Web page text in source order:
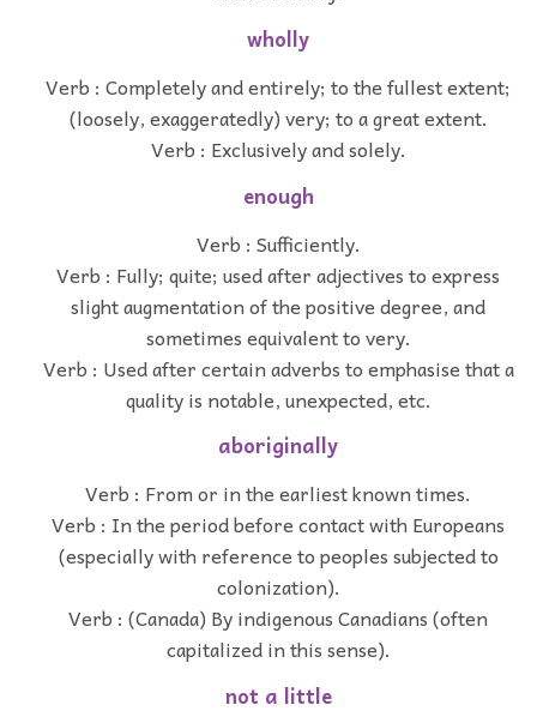
wholly
Verb : Completely and entirely; to the fullest extent;
(loosely, exaggeratedly) very; to a great extent.
Verb : Exclusively and solely.
enough
Verb : Sufficiently.
Verb : Fully; quite; used after adjectives to express
slight augmentation of the positive degree, and
sometimes equivalent to very.
Verb : Used after certain adverbs to emphasise that a
quality is notable, unexpected, etc.
aboriginally
Verb : From or in the earliest known times.
Verb : In the period before contact with Europeans
(especially with reference to peoples subjected to
colonization).
Verb : (Canada) By indigenous Canadians (often
capitalized in this sense).
not a little